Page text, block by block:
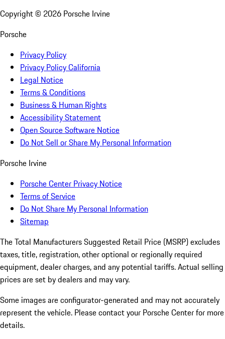
Copyright © 2026 Porsche Irvine
Porsche
Privacy Policy
Privacy Policy California
Legal Notice
Terms & Conditions
Business & Human Rights
Accessibility Statement
Open Source Software Notice
Do Not Sell or Share My Personal Information
Porsche Irvine
Porsche Center Privacy Notice
Terms of Service
Do Not Share My Personal Information
Sitemap
The Total Manufacturers Suggested Retail Price (MSRP) excludes
taxes, title, registration, other optional or regionally required
equipment, dealer charges, and any potential tariffs. Actual selling
prices are set by dealers and may vary.
Some images are configurator-generated and may not accurately
represent the vehicle. Please contact your Porsche Center for more
details.